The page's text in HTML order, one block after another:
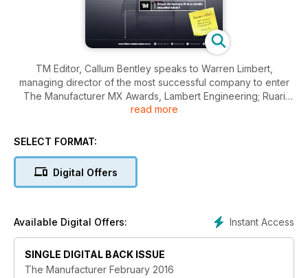
TM Editor, Callum Bentley speaks to Warren Limbert,
managing director of the most successful company to enter
The Manufacturer MX Awards, Lambert Engineering; Ruari
McCallion presses a few buttons by shines the spotlight on
up residence on the International Space Station, Victoria
read more
SELECT FORMAT:
Digital Offers
Instant Access
Available Digital Offers:
SINGLE DIGITAL BACK ISSUE
The Manufacturer February 2016